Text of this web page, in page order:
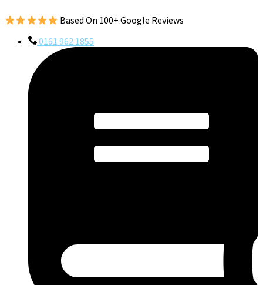
Based On 100+ Google Reviews
0161 962 1855